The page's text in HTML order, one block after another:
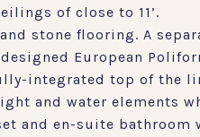
of close to 11’.
stone flooring. A
European
integrated top of the
and water elements
and en-suite